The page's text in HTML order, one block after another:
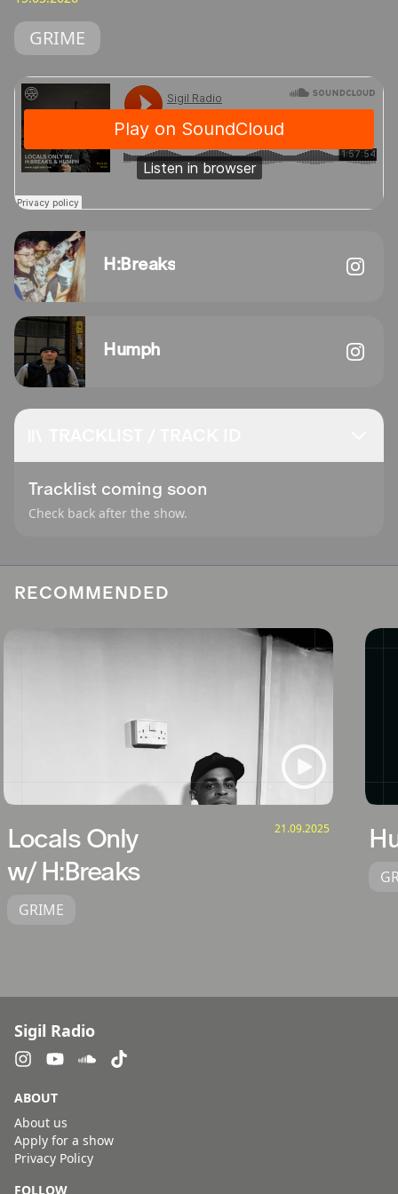
GRIME
H:Breaks
Humph
Tracklist coming soon
Check back after the show.
RECOMMENDED
Locals Only
w/ H:Breaks
21.09.2025
GRIME
Sigil Radio
ABOUT
About us
Apply for a show
Privacy Policy
FOLLOW